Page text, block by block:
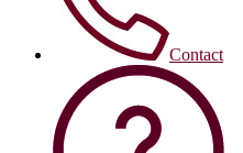
Contact